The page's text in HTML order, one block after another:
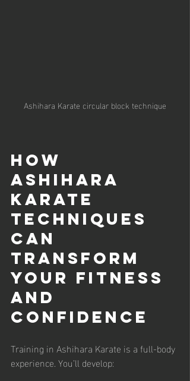
Ashihara Karate circular block technique
How
Ashihara
Karate
Techniques
Can
Transform
Your Fitness
and
Confidence
Training in Ashihara Karate is a full-body
experience. You’ll develop: